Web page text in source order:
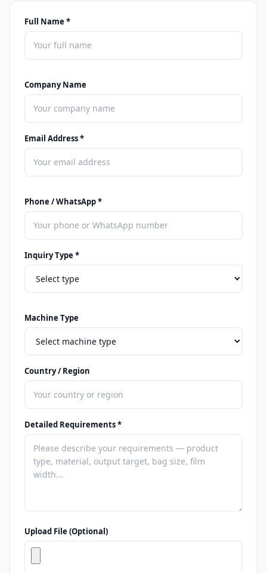
Full Name *
Company Name
Email Address *
Phone / WhatsApp *
Inquiry Type *
Machine Type
Country / Region
Detailed Requirements *
Upload File (Optional)